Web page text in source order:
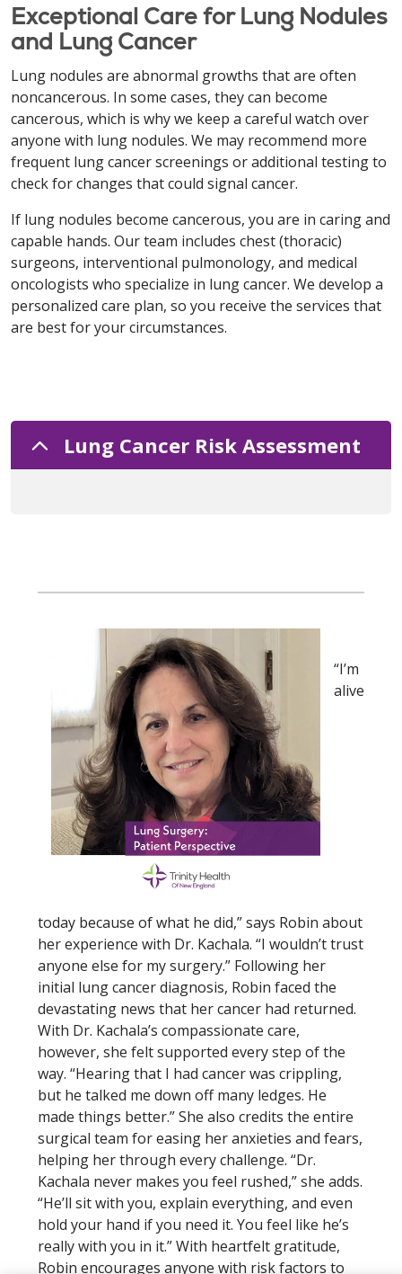
Exceptional Care for Lung Nodules
and Lung Cancer
Lung nodules are abnormal growths that are often
noncancerous. In some cases, they can become
cancerous, which is why we keep a careful watch over
anyone with lung nodules. We may recommend more
frequent lung cancer screenings or additional testing to
check for changes that could signal cancer.
If lung nodules become cancerous, you are in caring and
capable hands. Our team includes chest (thoracic)
surgeons, interventional pulmonology, and medical
oncologists who specialize in lung cancer. We develop a
personalized care plan, so you receive the services that
are best for your circumstances.
Lung Cancer Risk Assessment
“I’m
alive
today because of what he did,” says Robin about
her experience with Dr. Kachala. “I wouldn’t trust
anyone else for my surgery.” Following her
initial lung cancer diagnosis, Robin faced the
devastating news that her cancer had returned.
With Dr. Kachala’s compassionate care,
however, she felt supported every step of the
way. “Hearing that I had cancer was crippling,
but he talked me down off many ledges. He
made things better.” She also credits the entire
surgical team for easing her anxieties and fears,
helping her through every challenge. “Dr.
Kachala never makes you feel rushed,” she adds.
“He’ll sit with you, explain everything, and even
hold your hand if you need it. You feel like he’s
really with you in it.” With heartfelt gratitude,
Robin encourages anyone with risk factors to